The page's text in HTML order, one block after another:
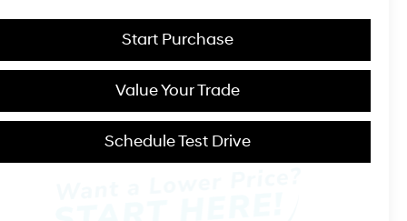
Value Your Trade
Schedule Test Drive
Start Purchase